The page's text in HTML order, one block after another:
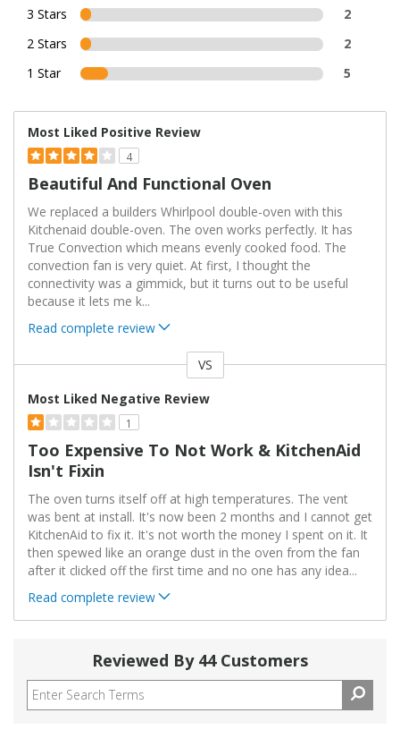
3 Stars
2
2 Stars
2
1 Star
5
Most Liked Positive Review
4
Beautiful And Functional Oven
We replaced a builders Whirlpool double-oven with this
Kitchenaid double-oven. The oven works perfectly. It has
True Convection which means evenly cooked food. The
convection fan is very quiet. At first, I thought the
connectivity was a gimmick, but it turns out to be useful
because it lets me k...
Read complete review
VS
Most Liked Negative Review
1
Too Expensive To Not Work & KitchenAid
Isn't Fixin
The oven turns itself off at high temperatures. The vent
was bent at install. It's now been 2 months and I cannot get
KitchenAid to fix it. It's not worth the money I spent on it. It
then spewed like an orange dust in the oven from the fan
after it clicked off the first time and no one has any idea...
Read complete review
Reviewed By 44 Customers